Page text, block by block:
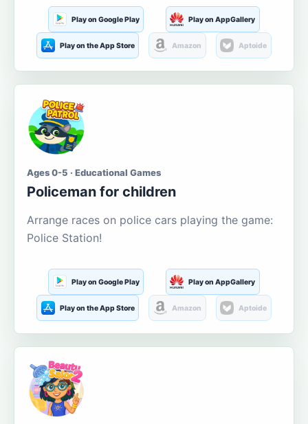
Play on Google Play Play on AppGallery
Play on the App Store Amazon Aptoide
Ages 0-5 · Educational Games
Policeman for children
Arrange races on police cars playing the game:
Police Station!
Play on Google Play Play on AppGallery
Play on the App Store Amazon Aptoide